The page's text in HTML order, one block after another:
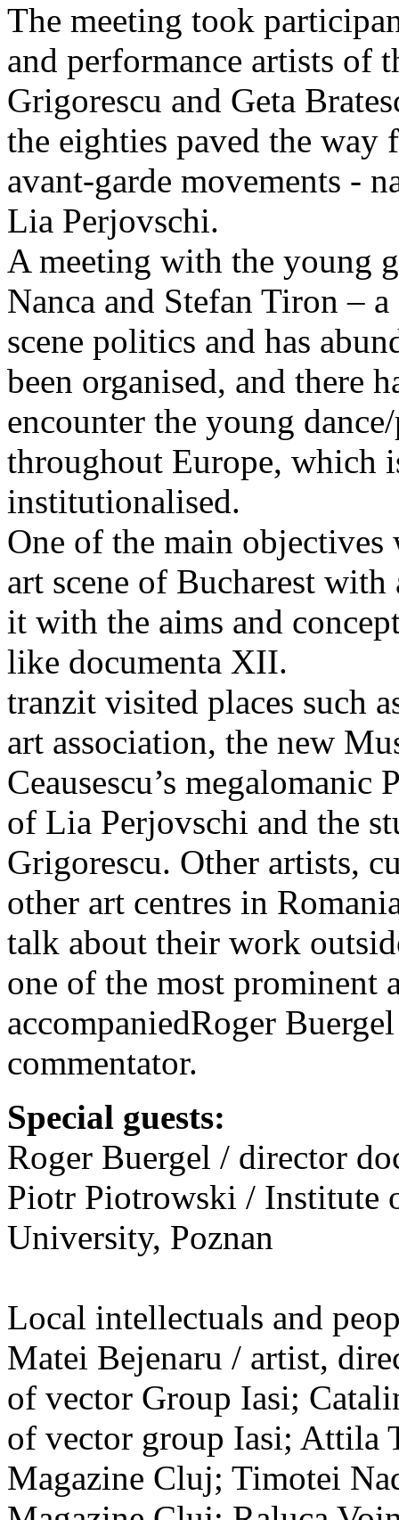
The meeting took
and performance artists of
Grigorescu and Geta
the eighties paved the
avant-garde movements -
Lia Perjovschi.
A meeting with the young
Nanca and Stefan Tiron –
scene politics and has
been organised, and there
encounter the young
throughout Europe, which
institutionalised.
One of the main
art scene of Bucharest
it with the aims and
like documenta XII.
tranzit visited places such
art association, the new
Ceausescu’s megalomanic
of Lia Perjovschi and the
Grigorescu. Other artists,
other art centres in
talk about their work
one of the most prominent
accompaniedRoger
commentator.
Special guests:
Roger Buergel / director
Piotr Piotrowski / Institute
University, Poznan
Local intellectuals and
Matei Bejenaru / artist,
of vector Group Iasi;
of vector group Iasi; Attila
Magazine Cluj; Timotei